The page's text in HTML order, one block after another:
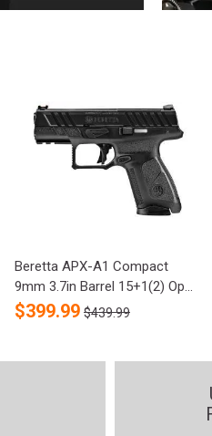
Beretta APX-A1 Compact
9mm 3.7in Barrel 15+1(2) Op...
$399.99 $439.99